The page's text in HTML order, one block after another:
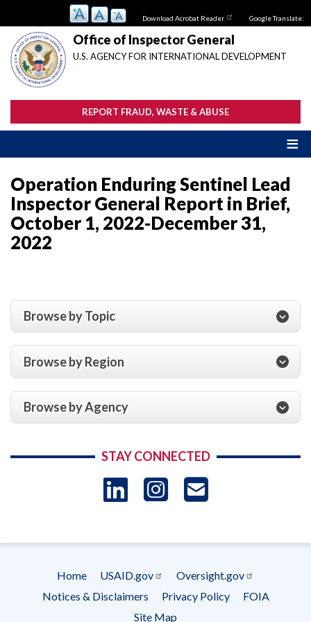
main
content
Download Acrobat Reader Google Translate:
Office of Inspector General
U.S. AGENCY FOR INTERNATIONAL DEVELOPMENT
REPORT FRAUD, WASTE & ABUSE
Operation Enduring Sentinel Lead
Inspector General Report in Brief,
October 1, 2022-December 31,
2022
Browse by Topic
Browse by Region
Browse by Agency
STAY CONNECTED
LinkedIn
Instagram
Footer
menu
Home USAID.gov
Oversight.gov
Notices & Disclaimers
Privacy Policy
FOIA
Site Map